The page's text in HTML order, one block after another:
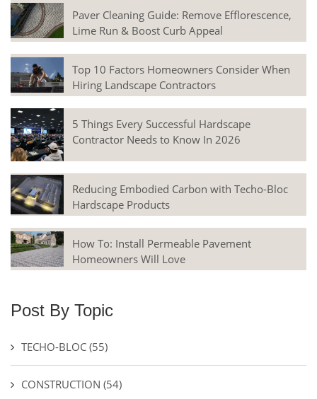
Paver Cleaning Guide: Remove Efflorescence,
Lime Run & Boost Curb Appeal
Top 10 Factors Homeowners Consider When
Hiring Landscape Contractors
5 Things Every Successful Hardscape
Contractor Needs to Know In 2026
Reducing Embodied Carbon with Techo-Bloc
Hardscape Products
How To: Install Permeable Pavement
Homeowners Will Love
Post By Topic
TECHO-BLOC (55)
CONSTRUCTION (54)